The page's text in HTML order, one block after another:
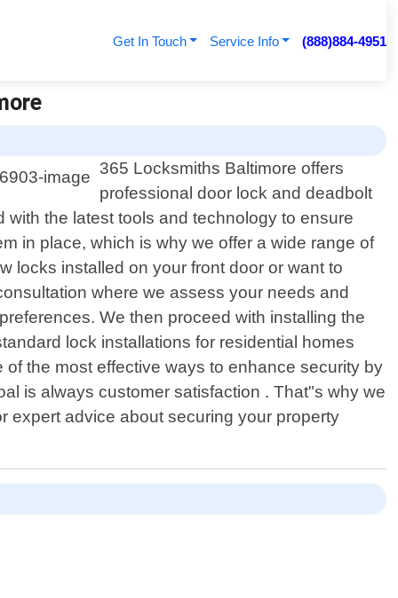
Get In Touch Service Info (888)884-4951
365 Locksmiths Baltimore offers
professional door lock and deadbolt
the latest tools and technology to ensure
in place, which is why we offer a wide range of
locks installed on your front door or want to
where we assess your needs and
We then proceed with installing the
lock installations for residential homes
the most effective ways to enhance security by
is always customer satisfaction . That"s why we
expert advice about securing your property